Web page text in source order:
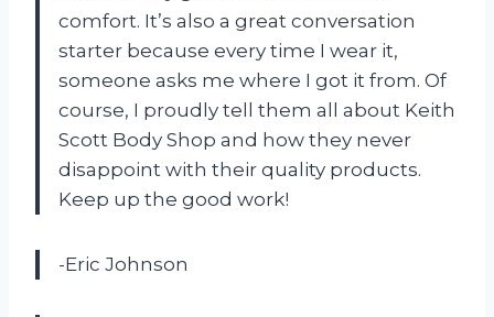
comfort. It’s also a great conversation
starter because every time I wear it,
someone asks me where I got it from. Of
course, I proudly tell them all about Keith
Scott Body Shop and how they never
disappoint with their quality products.
Keep up the good work!
-Eric Johnson